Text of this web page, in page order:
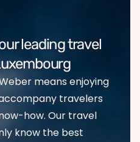
leading travel
means enjoying
travelers
how. Our travel
know the best